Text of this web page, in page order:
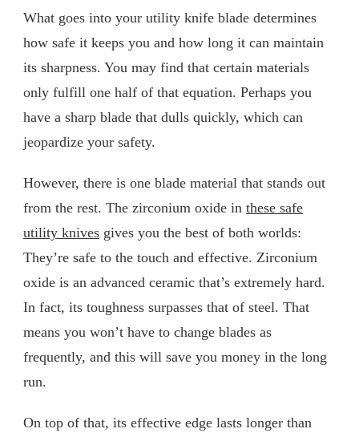
What goes into your utility knife blade determines
how safe it keeps you and how long it can maintain
its sharpness. You may find that certain materials
only fulfill one half of that equation. Perhaps you
have a sharp blade that dulls quickly, which can
jeopardize your safety.
However, there is one blade material that stands out
from the rest. The zirconium oxide in these safe
utility knives gives you the best of both worlds:
They’re safe to the touch and effective. Zirconium
oxide is an advanced ceramic that’s extremely hard.
In fact, its toughness surpasses that of steel. That
means you won’t have to change blades as
frequently, and this will save you money in the long
run.
On top of that, its effective edge lasts longer than